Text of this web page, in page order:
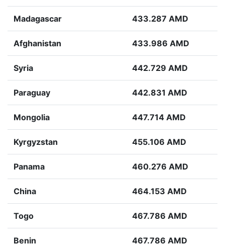
Madagascar 433.287 AMD
Afghanistan 433.986 AMD
Syria 442.729 AMD
Paraguay 442.831 AMD
Mongolia 447.714 AMD
Kyrgyzstan 455.106 AMD
Panama 460.276 AMD
China 464.153 AMD
Togo 467.786 AMD
Benin 467.786 AMD